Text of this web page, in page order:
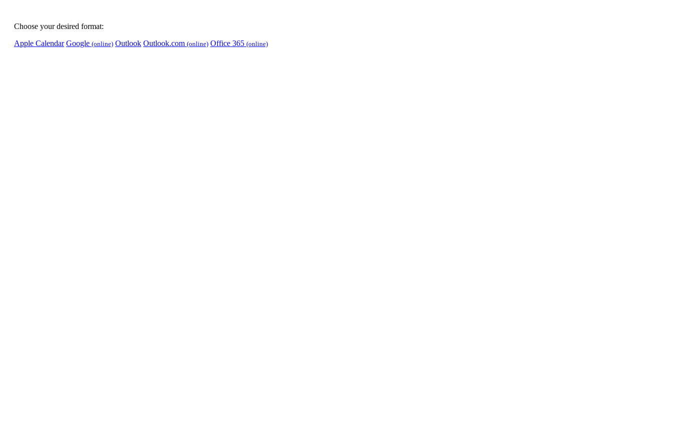
Choose your desired format:
Apple Calendar Google (online) Outlook Outlook.com (online) Office 365 (online)